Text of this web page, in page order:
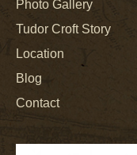
Photo Gallery
Tudor Croft Story
Location
Blog
Contact